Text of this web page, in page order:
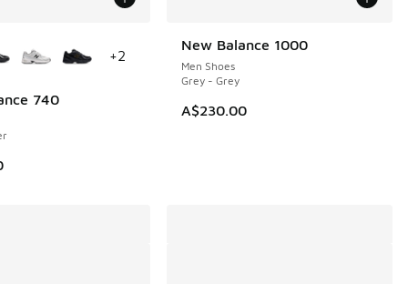
740
+2
New Balance 1000
Men Shoes
Grey - Grey
A$230.00